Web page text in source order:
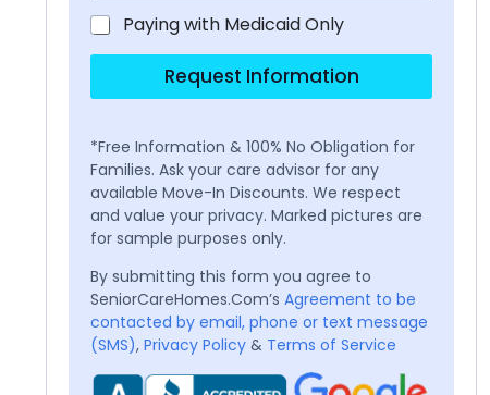
Paying with Medicaid Only
Request Information
*Free Information & 100% No Obligation for
Families. Ask your care advisor for any
available Move-In Discounts. We respect
and value your privacy. Marked pictures are
for sample purposes only.
By submitting this form you agree to
SeniorCareHomes.Com’s Agreement to be
contacted by email, phone or text message
(SMS), Privacy Policy & Terms of Service